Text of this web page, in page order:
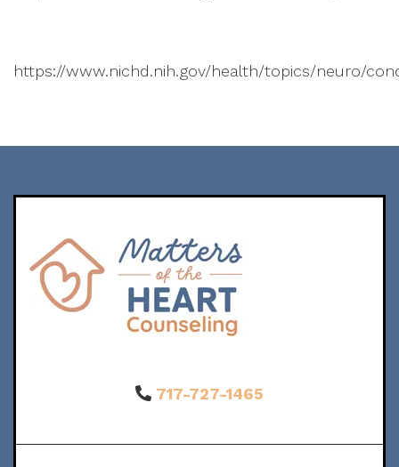
https://www.nichd.nih.gov/health/topics/neuro/
717-727-1465